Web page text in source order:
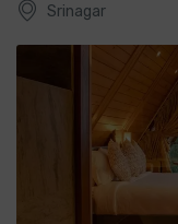
Srinagar